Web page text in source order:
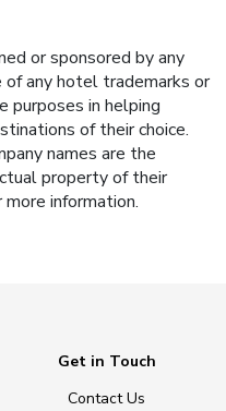
or sponsored by any
of any hotel trademarks or
purposes in helping
of their choice.
names are the
property of their
more information.
Get in Touch
Contact Us